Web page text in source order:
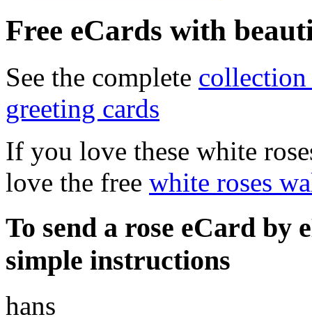
Free eCards with
See the complete
greeting cards
If you love these white
love the free white roses
To send a rose eCard by
simple instructions
hans